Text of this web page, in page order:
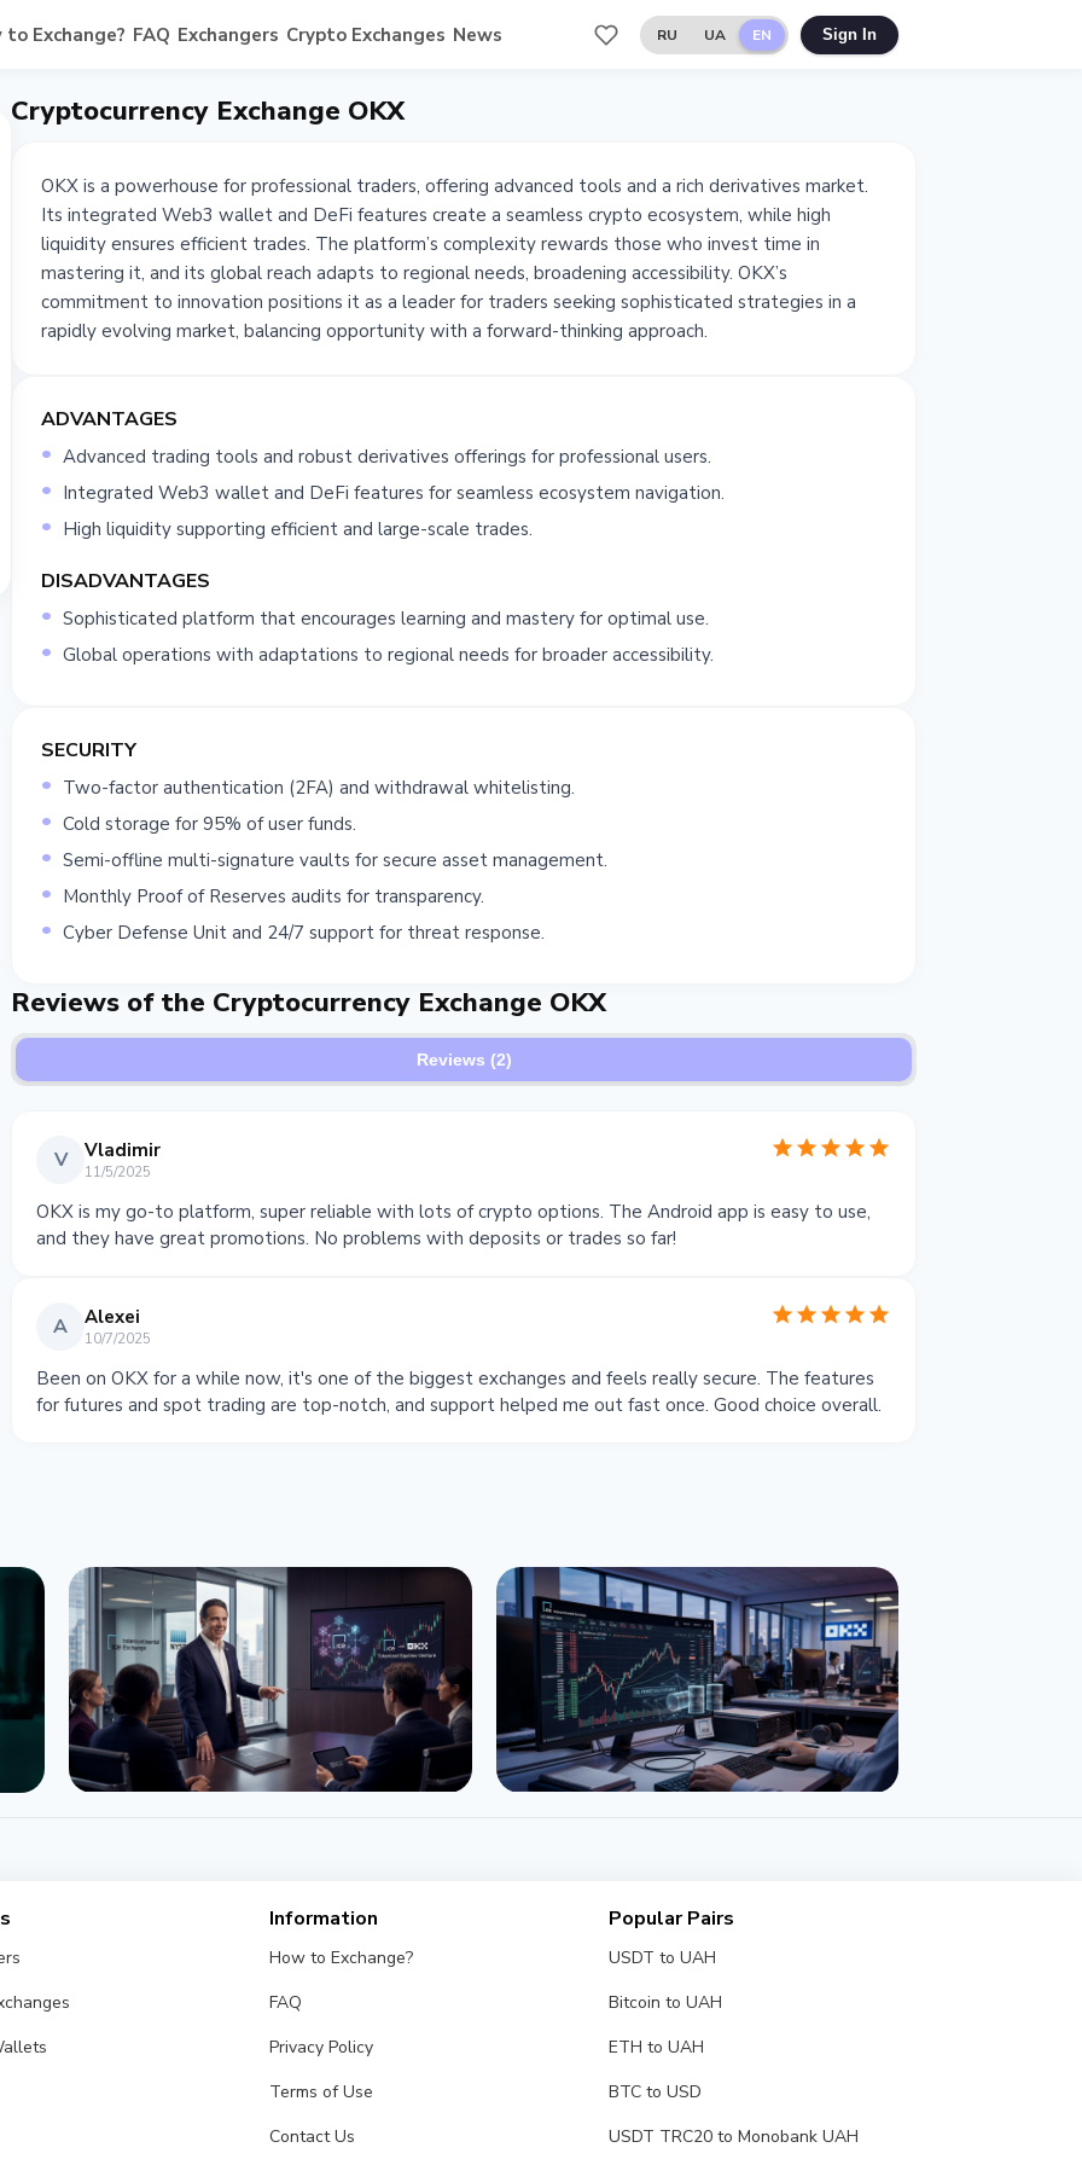
to Exchange? FAQ Exchangers Crypto Exchanges News RU UA EN Sign In
Cryptocurrency Exchange OKX
OKX is a powerhouse for professional traders, offering advanced tools and a rich derivatives market.
Its integrated Web3 wallet and DeFi features create a seamless crypto ecosystem, while high
liquidity ensures efficient trades. The platform’s complexity rewards those who invest time in
mastering it, and its global reach adapts to regional needs, broadening accessibility. OKX’s
commitment to innovation positions it as a leader for traders seeking sophisticated strategies in a
rapidly evolving market, balancing opportunity with a forward-thinking approach.
ADVANTAGES
Advanced trading tools and robust derivatives offerings for professional users.
Integrated Web3 wallet and DeFi features for seamless ecosystem navigation.
High liquidity supporting efficient and large-scale trades.
DISADVANTAGES
Sophisticated platform that encourages learning and mastery for optimal use.
Global operations with adaptations to regional needs for broader accessibility.
SECURITY
Two-factor authentication (2FA) and withdrawal whitelisting.
Cold storage for 95% of user funds.
Semi-offline multi-signature vaults for secure asset management.
Monthly Proof of Reserves audits for transparency.
Cyber Defense Unit and 24/7 support for threat response.
Reviews of the Cryptocurrency Exchange OKX
Reviews (2)
V Vladimir
11/5/2025
OKX is my go-to platform, super reliable with lots of crypto options. The Android app is easy to use,
and they have great promotions. No problems with deposits or trades so far!
A Alexei
10/7/2025
Been on OKX for a while now, it's one of the biggest exchanges and feels really secure. The features
for futures and spot trading are top-notch, and support helped me out fast once. Good choice overall.
3 min
Information
How to Exchange?
FAQ
Privacy Policy
Terms of Use
Contact Us
Popular Pairs
USDT to UAH
Bitcoin to UAH
ETH to UAH
BTC to USD
USDT TRC20 to Monobank UAH